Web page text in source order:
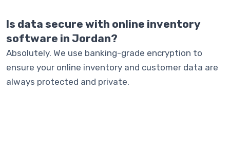
Is data secure with online inventory
software in Jordan?
Absolutely. We use banking-grade encryption to
ensure your online inventory and customer data are
always protected and private.